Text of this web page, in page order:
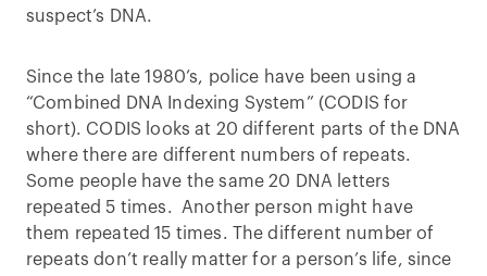
suspect’s DNA.
Since the late 1980’s, police have been using a
“Combined DNA Indexing System” (CODIS for
short). CODIS looks at 20 different parts of the DNA
where there are different numbers of repeats.
Some people have the same 20 DNA letters
repeated 5 times. Another person might have
them repeated 15 times. The different number of
repeats don’t really matter for a person’s life, since